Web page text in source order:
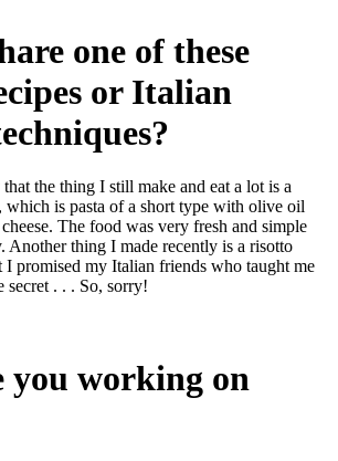
one of these
or Italian
the thing I still make and eat a lot is a
which is pasta of a short type with olive oil
The food was very fresh and simple
thing I made recently is a risotto
I promised my Italian friends who taught me
secret . . . So, sorry!
you working on